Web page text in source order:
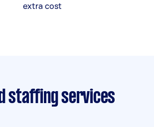
extra cost
staffing services